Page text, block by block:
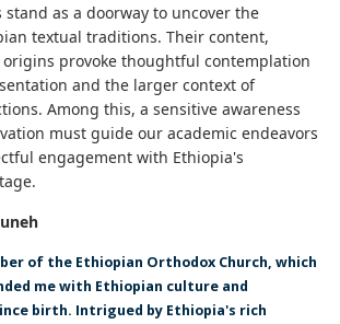
stand as a doorway to uncover the
textual traditions. Their content,
provoke thoughtful contemplation
and the larger context of
Among this, a sensitive awareness
must guide our academic endeavors
engagement with Ethiopia's
of the Ethiopian Orthodox Church, which
me with Ethiopian culture and
birth. Intrigued by Ethiopia's rich